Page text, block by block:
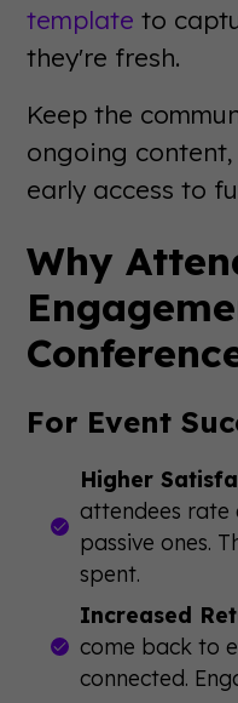
template to
they're fresh.
Keep the
ongoing
early access to
Why
For Event
Higher
attendees rate
passive ones.
spent.
Increased
come back to
connected.